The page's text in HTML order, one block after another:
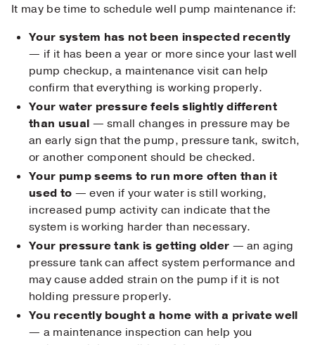
It may be time to schedule well pump maintenance if:
Your system has not been inspected recently
— if it has been a year or more since your last well
pump checkup, a maintenance visit can help
confirm that everything is working properly.
Your water pressure feels slightly different
than usual — small changes in pressure may be
an early sign that the pump, pressure tank, switch,
or another component should be checked.
Your pump seems to run more often than it
used to — even if your water is still working,
increased pump activity can indicate that the
system is working harder than necessary.
Your pressure tank is getting older — an aging
pressure tank can affect system performance and
may cause added strain on the pump if it is not
holding pressure properly.
You recently bought a home with a private well
— a maintenance inspection can help you